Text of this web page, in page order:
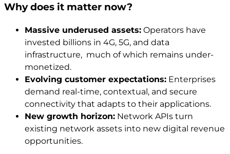
Why does it matter now?
Massive underused assets: Operators have
invested billions in 4G, 5G, and data
infrastructure, much of which remains under-
monetized.
Evolving customer expectations: Enterprises
demand real-time, contextual, and secure
connectivity that adapts to their applications.
New growth horizon: Network APIs turn
existing network assets into new digital revenue
opportunities.